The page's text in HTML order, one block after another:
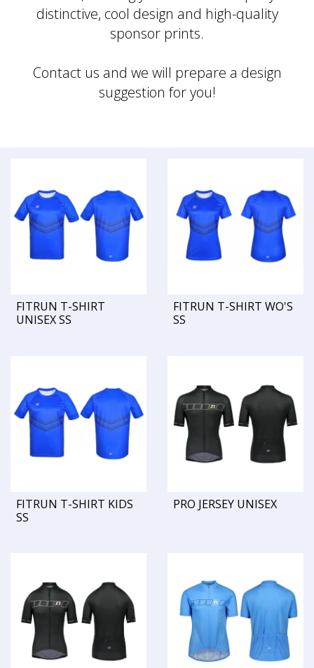
distinctive, cool design and high-quality
sponsor prints.
Contact us and we will prepare a design
suggestion for you!
FITRUN T-SHIRT
UNISEX SS
FITRUN T-SHIRT WO'S
SS
FITRUN T-SHIRT KIDS
SS
PRO JERSEY UNISEX